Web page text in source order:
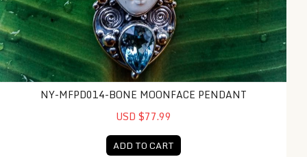
NY-MFPD014-BONE MOONFACE PENDANT
USD $77.99
ADD TO CART